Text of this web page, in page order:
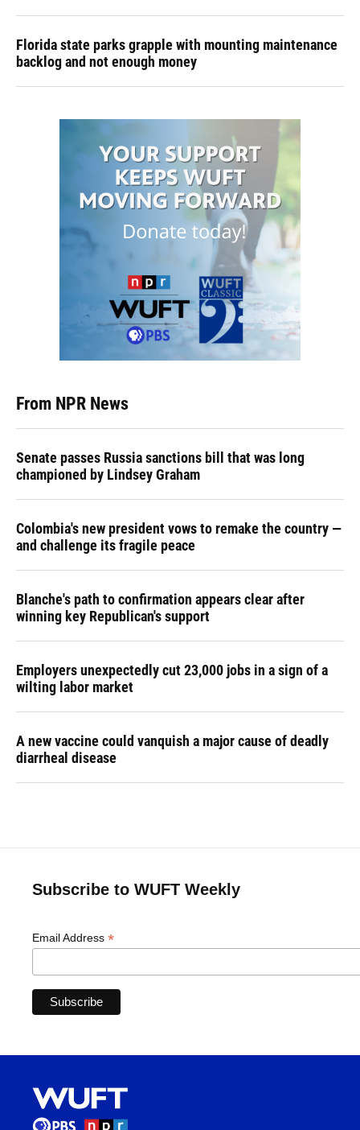
Florida state parks grapple with mounting maintenance
backlog and not enough money
From NPR News
Senate passes Russia sanctions bill that was long
championed by Lindsey Graham
Colombia's new president vows to remake the country —
and challenge its fragile peace
Blanche's path to confirmation appears clear after
winning key Republican's support
Employers unexpectedly cut 23,000 jobs in a sign of a
wilting labor market
A new vaccine could vanquish a major cause of deadly
diarrheal disease
Subscribe to WUFT Weekly
Email Address *